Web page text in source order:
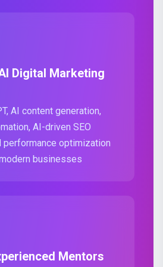
Digital Marketing
AI content generation,
AI-driven SEO
performance optimization
businesses
Mentors